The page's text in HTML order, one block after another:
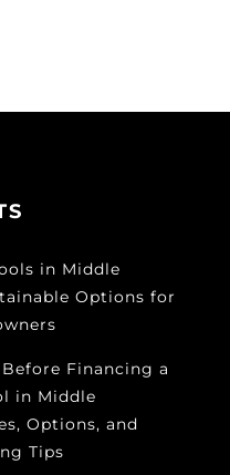
in Middle
Options for
Financing a
in Middle
Options, and
Tips